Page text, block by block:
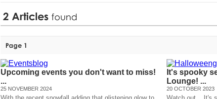
2 Articles found
Page 1
Upcoming events you don't want to miss!
...
25 NOVEMBER 2024
It's spooky
Lounge! ...
20 OCTOBER 2023